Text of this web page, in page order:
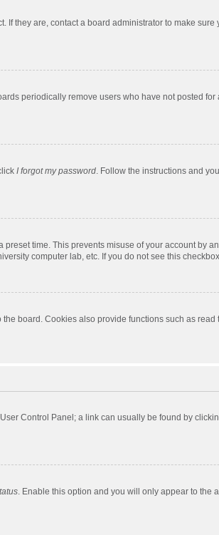
they are, contact a board administrator to make
periodically remove users who have not posted
I forgot my password. Follow the instructions and
time. This prevents misuse of your account by
computer lab, etc. If you do not see this
board. Cookies also provide functions such as
Control Panel; a link can usually be found by
. Enable this option and you will only appear to the